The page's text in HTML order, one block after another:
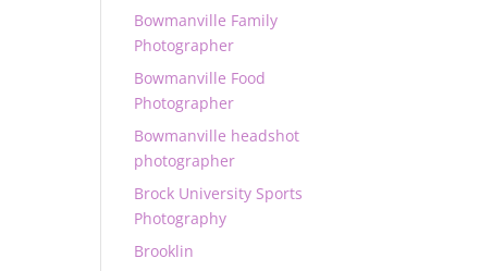
Bowmanville Family
Photographer
Bowmanville Food
Photographer
Bowmanville headshot
photographer
Brock University Sports
Photography
Brooklin